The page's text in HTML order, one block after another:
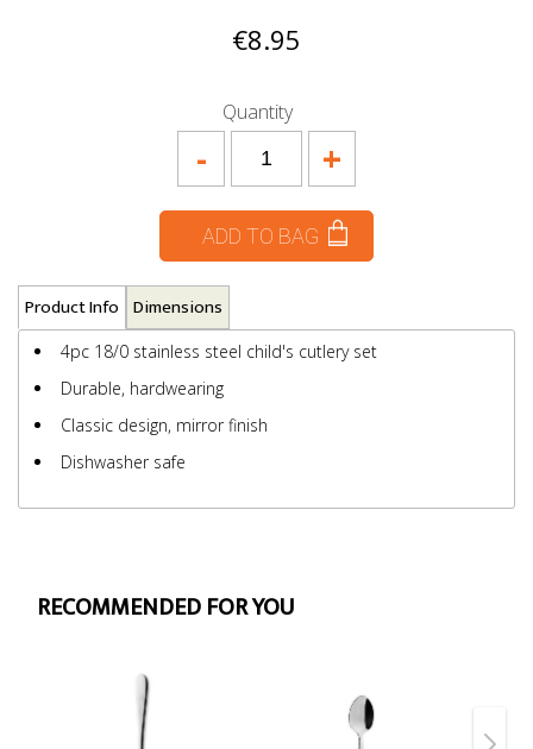
€8.95
Quantity
+
-
ADD TO BAG
Product Info Dimensions
4pc 18/0 stainless steel child's cutlery set
Durable, hardwearing
Classic design, mirror finish
Dishwasher safe